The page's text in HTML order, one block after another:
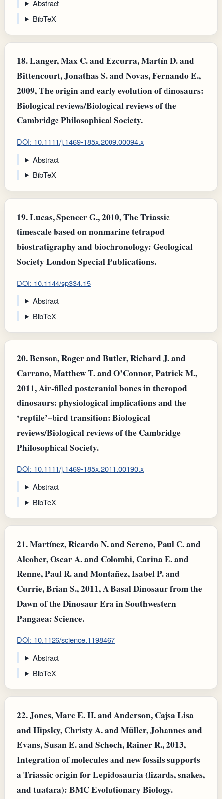
Abstract
BibTeX
18.Langer, Max C. and Ezcurra, Martín D. and
Bittencourt, Jonathas S. and Novas, Fernando E.,
2009, The origin and early evolution of dinosaurs:
Biological reviews/Biological reviews of the
Cambridge Philosophical Society.
DOI: 10.1111/j.1469-185x.2009.00094.x
Abstract
BibTeX
19.Lucas, Spencer G., 2010, The Triassic
timescale based on nonmarine tetrapod
biostratigraphy and biochronology: Geological
Society London Special Publications.
DOI: 10.1144/sp334.15
Abstract
BibTeX
20.Benson, Roger and Butler, Richard J. and
Carrano, Matthew T. and O’Connor, Patrick M.,
2011, Air‐filled postcranial bones in theropod
dinosaurs: physiological implications and the
‘reptile’–bird transition: Biological
reviews/Biological reviews of the Cambridge
Philosophical Society.
DOI: 10.1111/j.1469-185x.2011.00190.x
Abstract
BibTeX
21.Martínez, Ricardo N. and Sereno, Paul C. and
Alcober, Oscar A. and Colombi, Carina E. and
Renne, Paul R. and Montañez, Isabel P. and
Currie, Brian S., 2011, A Basal Dinosaur from the
Dawn of the Dinosaur Era in Southwestern
Pangaea: Science.
DOI: 10.1126/science.1198467
Abstract
BibTeX
22.Jones, Marc E. H. and Anderson, Cajsa Lisa
and Hipsley, Christy A. and Müller, Johannes and
Evans, Susan E. and Schoch, Rainer R., 2013,
Integration of molecules and new fossils supports
a Triassic origin for Lepidosauria (lizards, snakes,
and tuatara): BMC Evolutionary Biology.